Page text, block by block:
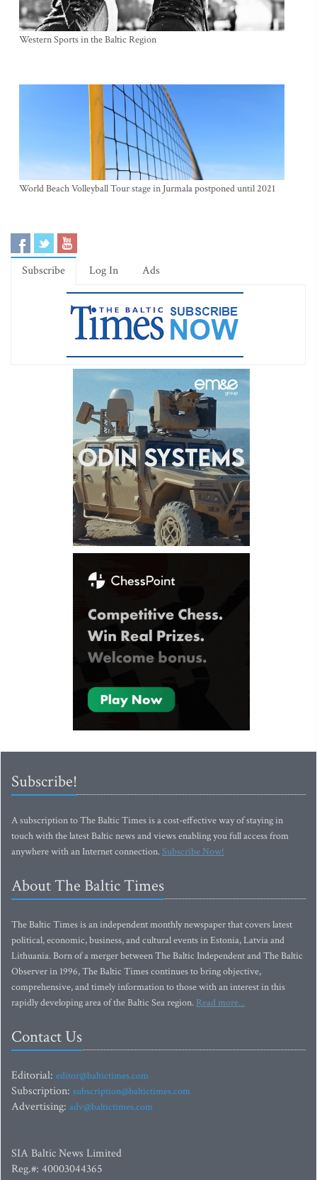
Western Sports in the Baltic Region
World Beach Volleyball Tour stage in Jurmala postponed until 2021
Subscribe Log In Ads
Subscribe!
A subscription to The Baltic Times is a cost-effective way of staying in
touch with the latest Baltic news and views enabling you full access from
anywhere with an Internet connection.Subscribe Now!
About The Baltic Times
The Baltic Times is an independent monthly newspaper that covers latest
political, economic, business, and cultural events in Estonia, Latvia and
Lithuania. Born of a merger between The Baltic Independent and The Baltic
Observer in 1996, The Baltic Times continues to bring objective,
comprehensive, and timely information to those with an interest in this
rapidly developing area of the Baltic Sea region. Read more...
Contact Us
Editorial: editor@baltictimes.com
Subscription: subscription@baltictimes.com
Advertising: adv@baltictimes.com
SIA Baltic News Limited
Reg.#: 40003044365